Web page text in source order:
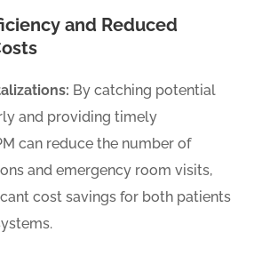
and Reduced
By catching potential
and providing timely
can reduce the number of
and emergency room visits,
cost savings for both patients